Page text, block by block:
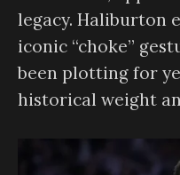
legacy. Haliburton
iconic “choke”
been plotting for
historical weight